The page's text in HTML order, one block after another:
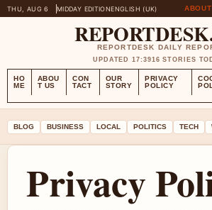
THU, AUG 6 MIDDAY EDITIONENGLISH (UK)
REPORTDESK DAILY
UPDATED 17:3916 STORIES
HO
ME
ABOU
T US
CON
TACT
OUR
STORY
PRIVACY
POLICY
BLOG BUSINESS LOCAL POLITICS TECH
Privacy